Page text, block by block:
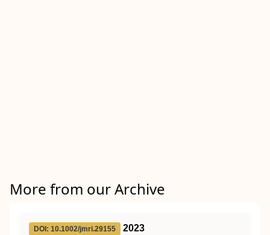
More from our Archive
DOI: 10.1002/jmri.29155
2023